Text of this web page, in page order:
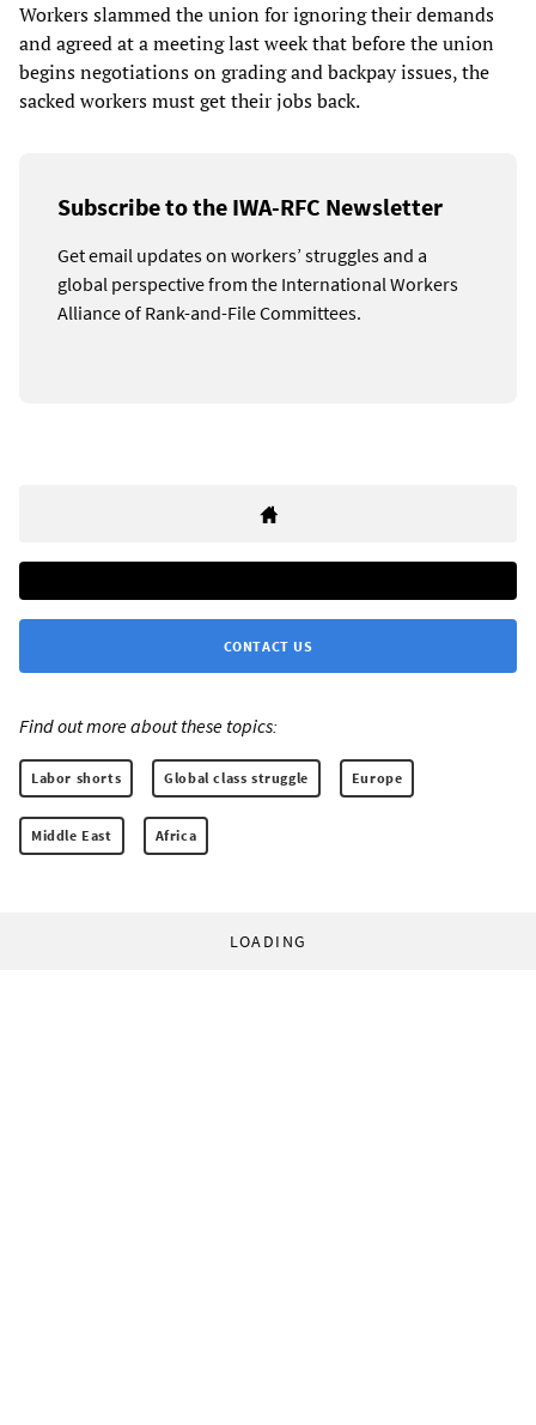
Workers slammed the union for ignoring their demands
and agreed at a meeting last week that before the union
begins negotiations on grading and backpay issues, the
sacked workers must get their jobs back.
Subscribe to the IWA-RFC Newsletter
Get email updates on workers’ struggles and a
global perspective from the International Workers
Alliance of Rank-and-File Committees.
CONTACT US
Find out more about these topics:
Labor shorts Global class struggle Europe
Middle East Africa
LOADING